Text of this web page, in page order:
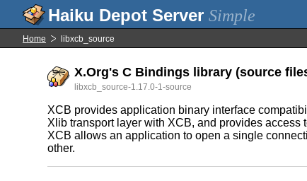
Simple
Home libxcb_source
X.Org's C Bindings library (source
libxcb_source-1.17.0-1-source
XCB provides application binary interface
Xlib transport layer with XCB, and provides
XCB allows an application to open a single
other.